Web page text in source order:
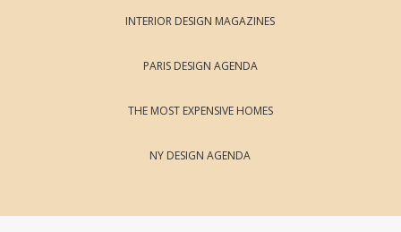
INTERIOR DESIGN MAGAZINES
PARIS DESIGN AGENDA
THE MOST EXPENSIVE HOMES
NY DESIGN AGENDA